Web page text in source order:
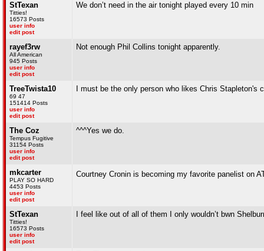
StTexan
Titties!
16573 Posts
user info
edit post
We don’t need in the air tonight played every 10 min
rayef3rw
All American
945 Posts
user info
edit post
Not enough Phil Collins tonight apparently.
TreeTwista10
69 47
151414 Posts
user info
edit post
I must be the only person who likes Chris
The Coz
Tempus Fugitive
31154 Posts
user info
edit post
^^^Yes we do.
mkcarter
PLAY SO HARD
4453 Posts
user info
edit post
Courtney Cronin is becoming my favorite panelist on
StTexan
Titties!
16573 Posts
user info
edit post
I feel like out of all of them I only wouldn’t bwn